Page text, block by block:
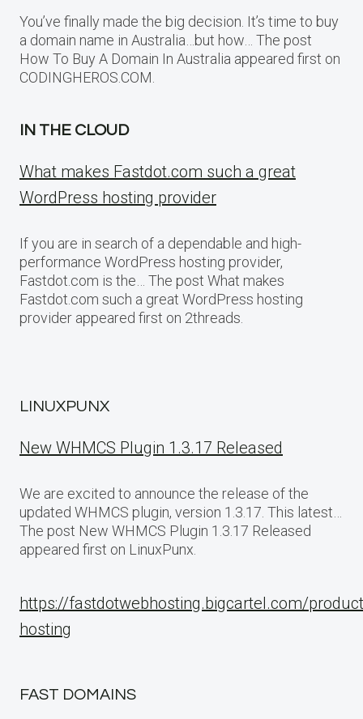
You’ve finally made the big decision. It’s time to buy
a domain name in Australia…but how… The post
How To Buy A Domain In Australia appeared first on
CODINGHEROS.COM.
IN THE CLOUD
What makes Fastdot.com such a great
WordPress hosting provider
If you are in search of a dependable and high-
performance WordPress hosting provider,
Fastdot.com is the… The post What makes
Fastdot.com such a great WordPress hosting
provider appeared first on 2threads.
LINUXPUNX
New WHMCS Plugin 1.3.17 Released
We are excited to announce the release of the
updated WHMCS plugin, version 1.3.17. This latest…
The post New WHMCS Plugin 1.3.17 Released
appeared first on LinuxPunx.
https://fastdotwebhosting.bigcartel.com/
hosting
FAST DOMAINS